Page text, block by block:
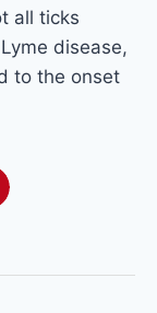
all ticks
disease,
to the onset